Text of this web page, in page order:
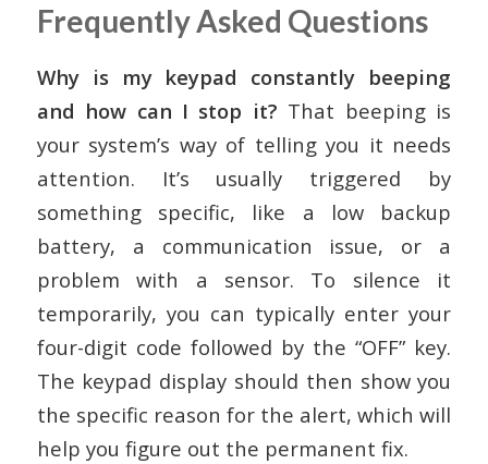
Frequently Asked Questions
Why is my keypad constantly beeping
and how can I stop it? That beeping is
your system’s way of telling you it needs
attention. It’s usually triggered by
something specific, like a low backup
battery, a communication issue, or a
problem with a sensor. To silence it
temporarily, you can typically enter your
four-digit code followed by the “OFF” key.
The keypad display should then show you
the specific reason for the alert, which will
help you figure out the permanent fix.